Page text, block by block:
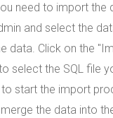
need to import the
and select the
data. Click on the
select the SQL file
to start the import
the data into